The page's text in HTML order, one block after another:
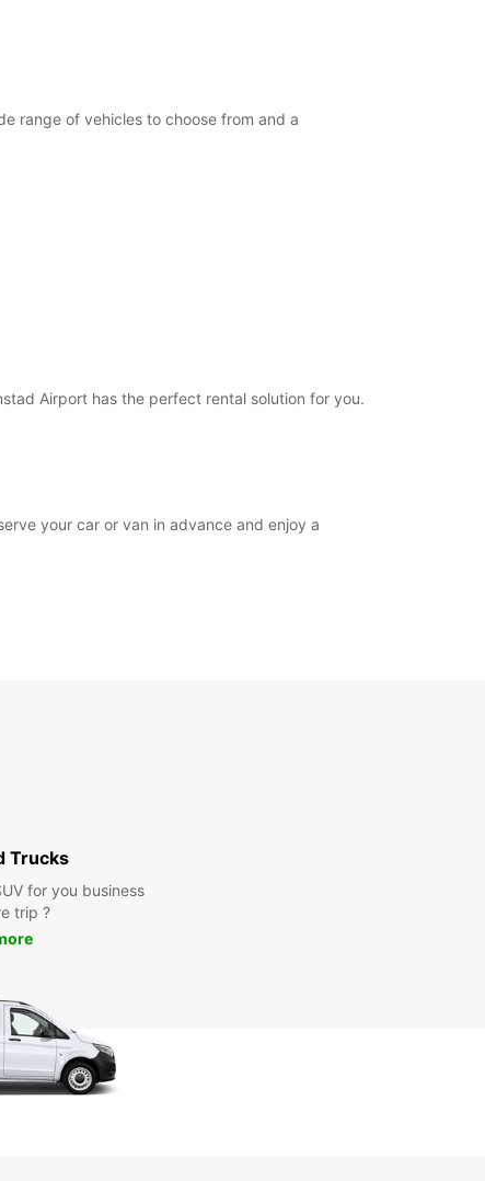
(35) 188515
range of vehicles to choose from and a
Airport has the perfect rental solution for you.
your car or van in advance and enjoy a
Trucks
for you business
trip ?